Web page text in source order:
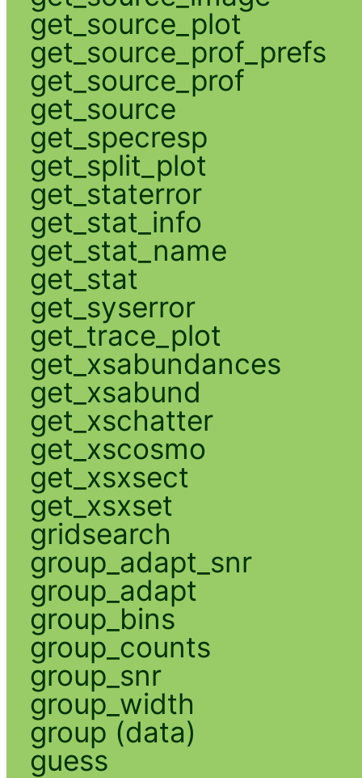
get_source_plot
get_source_prof_prefs
get_source_prof
get_source
get_specresp
get_split_plot
get_staterror
get_stat_info
get_stat_name
get_stat
get_syserror
get_trace_plot
get_xsabundances
get_xsabund
get_xschatter
get_xscosmo
get_xsxsect
get_xsxset
gridsearch
group_adapt_snr
group_adapt
group_bins
group_counts
group_snr
group_width
group (data)
guess